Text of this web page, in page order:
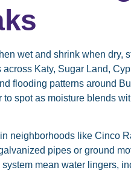
wet and shrink when dry,
Katy, Sugar Land,
flooding patterns around
spot as moisture blends
neighborhoods like Cinco
pipes or ground
mean water lingers,